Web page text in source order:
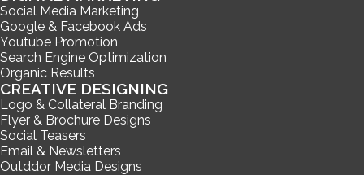
Social Media Marketing
Google & Facebook Ads
Youtube Promotion
Search Engine Optimization
Organic Results
CREATIVE DESIGNING
Logo & Collateral Branding
Flyer & Brochure Designs
Social Teasers
Email & Newsletters
Outddor Media Designs